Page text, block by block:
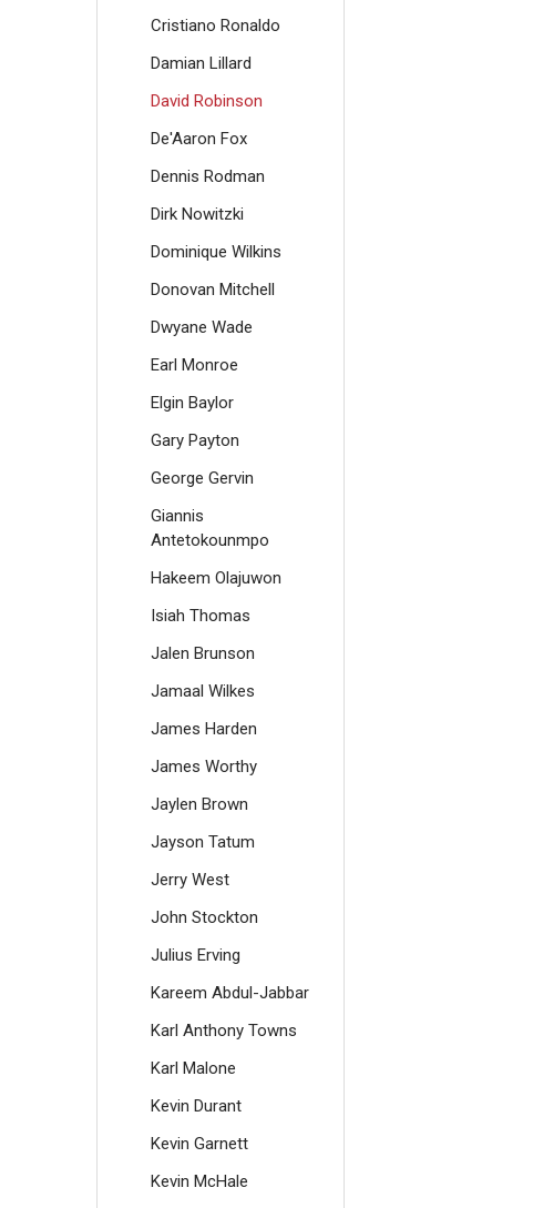
Cristiano Ronaldo
Damian Lillard
David Robinson
De'Aaron Fox
Dennis Rodman
Dirk Nowitzki
Dominique Wilkins
Donovan Mitchell
Dwyane Wade
Earl Monroe
Elgin Baylor
Gary Payton
George Gervin
Giannis
Antetokounmpo
Hakeem Olajuwon
Isiah Thomas
Jalen Brunson
Jamaal Wilkes
James Harden
James Worthy
Jaylen Brown
Jayson Tatum
Jerry West
John Stockton
Julius Erving
Kareem Abdul-Jabbar
Karl Anthony Towns
Karl Malone
Kevin Durant
Kevin Garnett
Kevin McHale